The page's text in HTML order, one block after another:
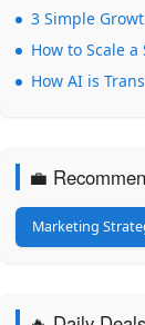
3 Simple
How to Scale
How AI is
💼
Marketing